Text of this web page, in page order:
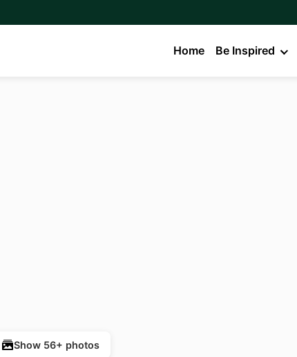
Home Be Inspired
Show 56+ photos